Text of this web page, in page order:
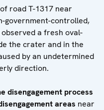
road T-1317 near
government-controlled,
a fresh oval-
the crater and in the
by an undetermined
direction.
disengagement process
areas near